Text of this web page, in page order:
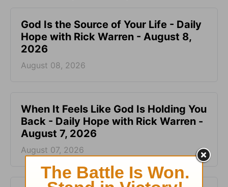
God Is the Source of Your Life - Daily
Hope with Rick Warren - August 8,
2026
August 08, 2026
When It Feels Like God Is Holding You
Back - Daily Hope with Rick Warren -
August 7, 2026
August 07, 2026